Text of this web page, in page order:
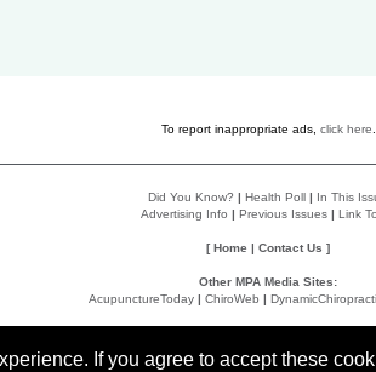
If you agree to accept these
To report inappropriate ads, click here
Did You Know? | Health Poll | In This
Advertising Info | Previous Issues| Link
[Home | Contact Us ]
Other MPA Media Sites:
AcupunctureToday | ChiroWeb |
Accessibility Statement
Do Not Sell My Data Privacy